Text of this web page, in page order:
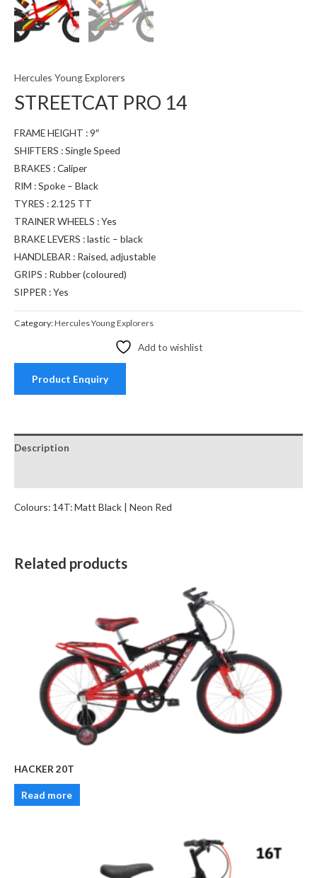
Hercules Young Explorers
STREETCAT PRO 14
FRAME HEIGHT : 9″
SHIFTERS : Single Speed
BRAKES : Caliper
RIM : Spoke – Black
TYRES : 2.125 TT
TRAINER WHEELS : Yes
BRAKE LEVERS : lastic – black
HANDLEBAR : Raised, adjustable
GRIPS : Rubber (coloured)
SIPPER : Yes
Category:Hercules Young Explorers
Add to wishlist
Product Enquiry
Description
Colours: 14T: Matt Black | Neon Red
Related products
HACKER 20T
Read more